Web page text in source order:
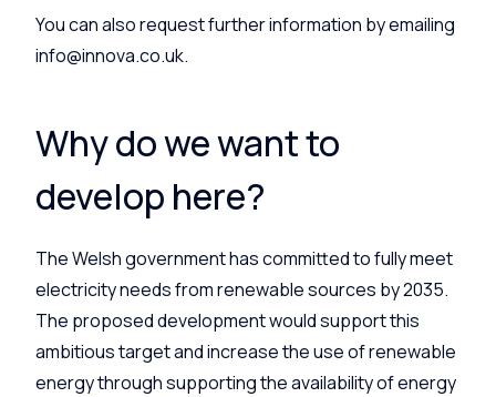
You can also request further information by emailing
info@innova.co.uk.
Why do we want to
develop here?
The Welsh government has committed to fully meet
electricity needs from renewable sources by 2035.
The proposed development would support this
ambitious target and increase the use of renewable
energy through supporting the availability of energy